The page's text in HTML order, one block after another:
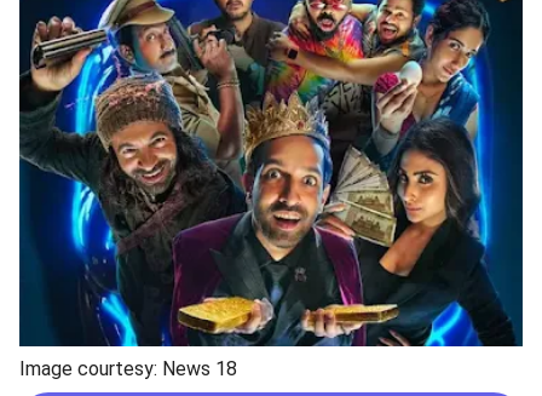
Image courtesy: News 18